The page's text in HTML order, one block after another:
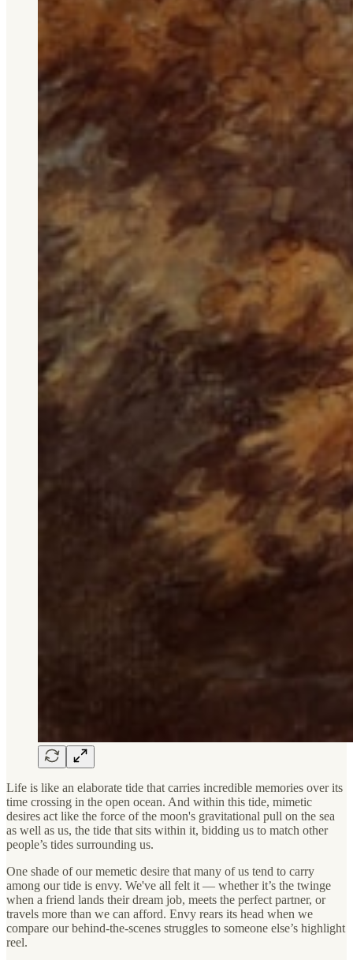
Life is like an elaborate tide that carries incredible memories over its
time crossing in the open ocean. And within this tide, mimetic
desires act like the force of the moon's gravitational pull on the sea
as well as us, the tide that sits within it, bidding us to match other
people’s tides surrounding us.
One shade of our memetic desire that many of us tend to carry
among our tide is envy. We've all felt it — whether it’s the twinge
when a friend lands their dream job, meets the perfect partner, or
travels more than we can afford. Envy rears its head when we
compare our behind-the-scenes struggles to someone else’s highlight
reel.